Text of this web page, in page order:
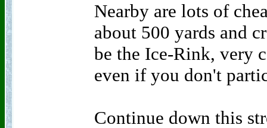
Nearby are lots of
about 500 yards and
be the Ice-Rink, very
even if you don't
Continue down this